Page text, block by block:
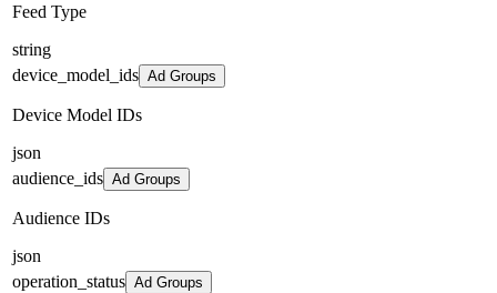
Feed Type
string
device_model_ids Ad Groups
Device Model IDs
json
audience_ids Ad Groups
Audience IDs
json
operation_status Ad Groups